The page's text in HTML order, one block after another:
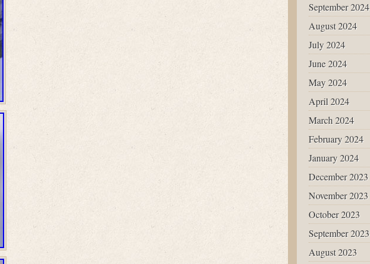
September 2024
August 2024
July 2024
June 2024
May 2024
April 2024
March 2024
February 2024
January 2024
December 2023
November 2023
October 2023
September 2023
August 2023